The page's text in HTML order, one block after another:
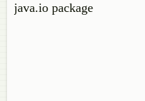
java.io package